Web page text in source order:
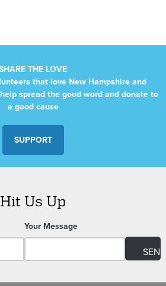
THE LOVE
that love New Hampshire and
spread the good word and donate to
a good cause
SUPPORT
Hit Us Up
Your Message